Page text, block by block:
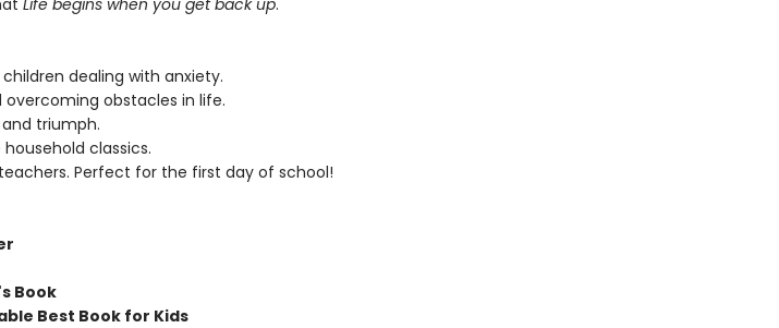
Life begins when you get back up.
dealing with anxiety.
obstacles in life.
triumph.
classics.
Perfect for the first day of school!
Book
Best Book for Kids